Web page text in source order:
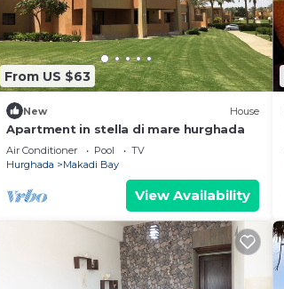
From US $63
New House
Apartment in stella di mare hurghada
Air Conditioner Pool
TV
Hurghada
Makadi Bay
View Availability